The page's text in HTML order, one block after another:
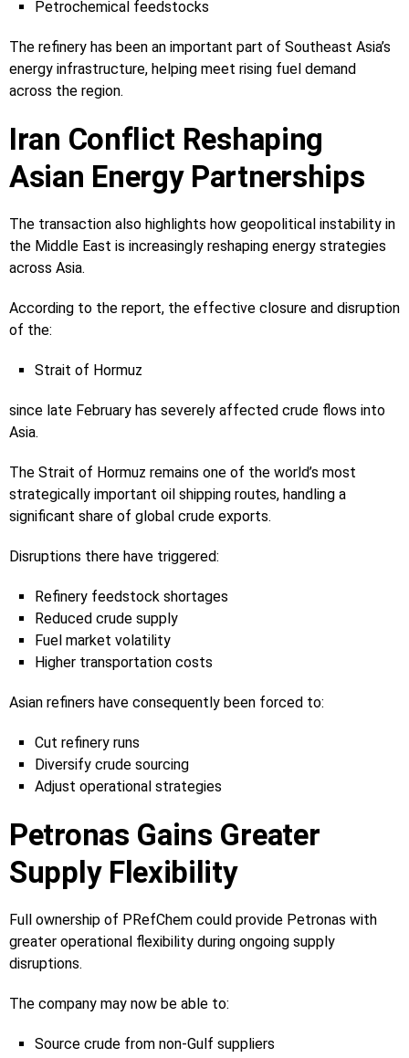
Petrochemical feedstocks
The refinery has been an important part of Southeast Asia’s
energy infrastructure, helping meet rising fuel demand
across the region.
Iran Conflict Reshaping
Asian Energy Partnerships
The transaction also highlights how geopolitical instability in
the Middle East is increasingly reshaping energy strategies
across Asia.
According to the report, the effective closure and disruption
of the:
Strait of Hormuz
since late February has severely affected crude flows into
Asia.
The Strait of Hormuz remains one of the world’s most
strategically important oil shipping routes, handling a
significant share of global crude exports.
Disruptions there have triggered:
Refinery feedstock shortages
Reduced crude supply
Fuel market volatility
Higher transportation costs
Asian refiners have consequently been forced to:
Cut refinery runs
Diversify crude sourcing
Adjust operational strategies
Petronas Gains Greater
Supply Flexibility
Full ownership of PRefChem could provide Petronas with
greater operational flexibility during ongoing supply
disruptions.
The company may now be able to:
Source crude from non-Gulf suppliers